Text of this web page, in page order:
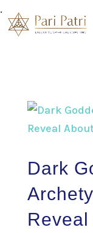
.
Dark